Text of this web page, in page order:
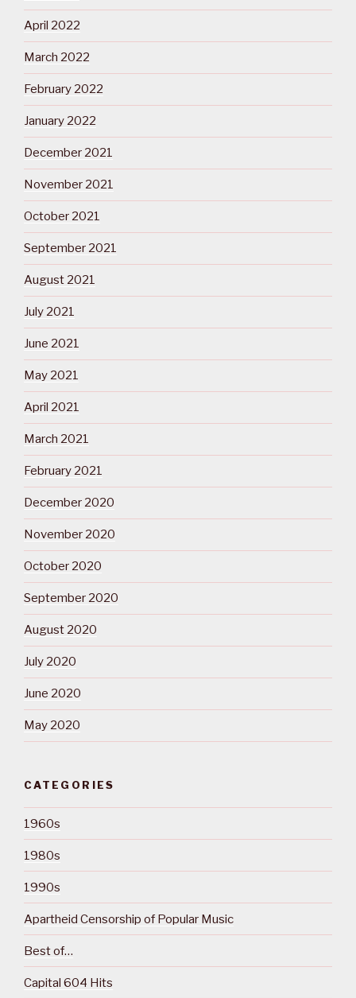
April 2022
March 2022
February 2022
January 2022
December 2021
November 2021
October 2021
September 2021
August 2021
July 2021
June 2021
May 2021
April 2021
March 2021
February 2021
December 2020
November 2020
October 2020
September 2020
August 2020
July 2020
June 2020
May 2020
CATEGORIES
1960s
1980s
1990s
Apartheid Censorship of Popular Music
Best of…
Capital 604 Hits